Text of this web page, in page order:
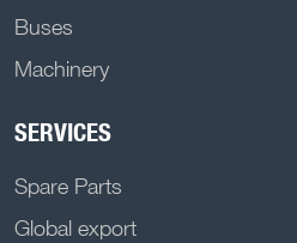
Buses
Machinery
SERVICES
Spare Parts
Global export